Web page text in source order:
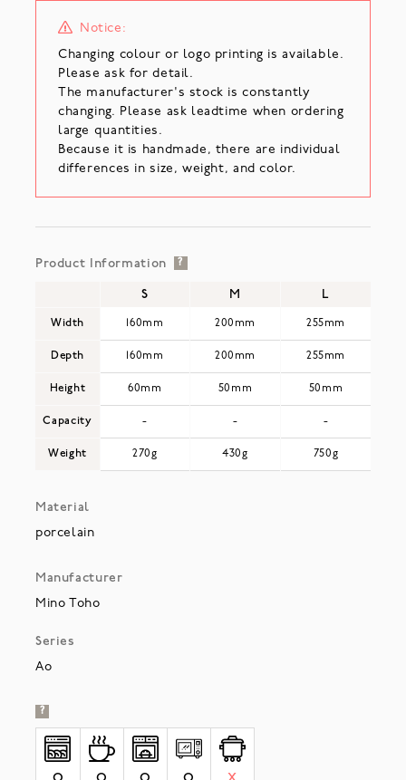
Notice:
Changing colour or logo printing is available.
Please ask for detail.
The manufacturer's stock is constantly
changing. Please ask leadtime when ordering
large quantities.
Because it is handmade, there are individual
differences in size, weight, and color.
Product Information ?
Width
Depth
Height
Capacity
Weight
S M L
160mm 200mm 255mm
160mm 200mm 255mm
60mm 50mm 50mm
- - -
270g 430g 750g
Material
porcelain
Manufacturer
Mino Toho
Series
Ao
?